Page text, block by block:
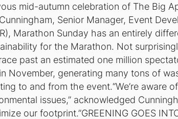
mid-autumn celebration of The Big
Senior Manager, Event
Marathon Sunday has an entirely
for the Marathon. Not
past an estimated one million
November, generating many tons of
to and from the event.“We’re aware
issues,” acknowledged
our footprint.”GREENING GOES